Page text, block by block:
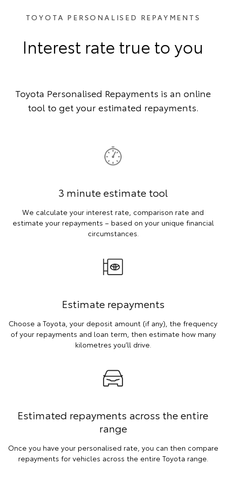
TOYOTA PERSONALISED REPAYMENTS
Interest rate true to you
Toyota Personalised Repayments is an online
tool to get your estimated repayments.
3 minute estimate tool
We calculate your interest rate, comparison rate and
estimate your repayments – based on your unique financial
circumstances.
Estimate repayments
Choose a Toyota, your deposit amount (if any), the frequency
of your repayments and loan term, then estimate how many
kilometres you’ll drive.
Estimated repayments across the entire
range
Once you have your personalised rate, you can then compare
repayments for vehicles across the entire Toyota range.